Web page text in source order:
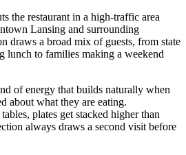
the restaurant in a high-traffic area
Lansing and surrounding
draws a broad mix of guests, from state
to families making a weekend
of energy that builds naturally when
about what they are eating.
plates get stacked higher than
always draws a second visit before